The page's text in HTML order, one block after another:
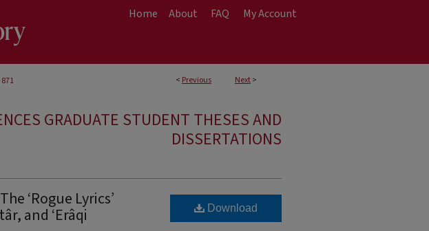
Home About FAQ My Account
< Previous Next>
871
GRADUATE STUDENT THESES AND
DISSERTATIONS
‘Rogue Lyrics’
and ‘Erâqi Download